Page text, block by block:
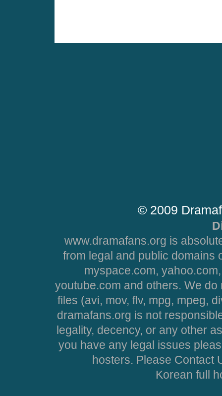
© 2009
www.dramafans.org is
from legal and public domains
myspace.com,
youtube.com and others. We
files (avi, mov, flv, mpg, mpeg,
dramafans.org is not
legality, decency, or any other
you have any legal issues
hosters. Please Contact
Korean full